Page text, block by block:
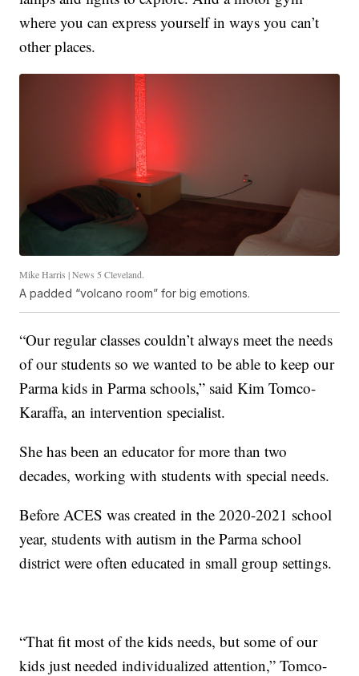
where you can express yourself in ways you can’t
other places.
Mike Harris | News 5 Cleveland.
A padded “volcano room” for big emotions.
“Our regular classes couldn’t always meet the needs
of our students so we wanted to be able to keep our
Parma kids in Parma schools,” said Kim Tomco-
Karaffa, an intervention specialist.
She has been an educator for more than two
decades, working with students with special needs.
Before ACES was created in the 2020-2021 school
year, students with autism in the Parma school
district were often educated in small group settings.
“That fit most of the kids needs, but some of our
kids just needed individualized attention,” Tomco-